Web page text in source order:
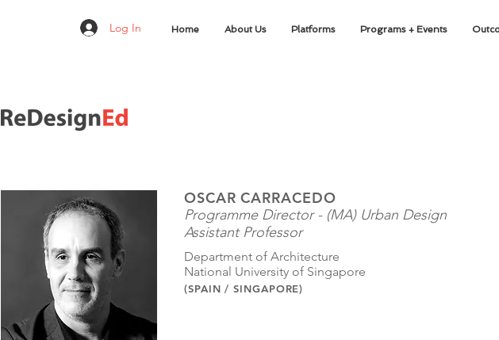
Log In Home About Us Platforms Programs + Events
OSCAR CARRACEDO
Programme Director - (MA) Urban Design
Assistant Professor
Department of Architecture
National University of Singapore
(SPAIN / SINGAPORE)